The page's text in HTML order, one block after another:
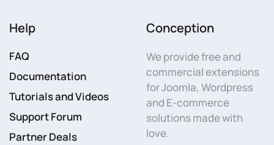
Help
FAQ
Documentation
Tutorials and Videos
Support Forum
Partner Deals
Conception
We provide free and
commercial extensions
for Joomla, Wordpress
and E-commerce
solutions made with
love.